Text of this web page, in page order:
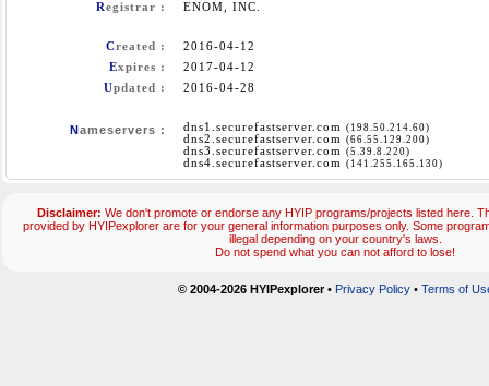
Registrar : ENOM, INC.
Created :
2016-04-12
Expires :
2017-04-12
Updated : 2016-04-28
Nameservers : dns1.securefastserver.com (198.50.214.60)
dns2.securefastserver.com (66.55.129.200)
dns3.securefastserver.com (5.39.8.220)
dns4.securefastserver.com (141.255.165.130)
Disclaimer: We don't promote or endorse any HYIP programs/projects listed here.
provided by HYIPexplorer are for your general information purposes only. Some
illegal depending on your country's laws.
Do not spend what you can not afford to lose!
© 2004-2026 HYIPexplorer• Privacy Policy• Terms of